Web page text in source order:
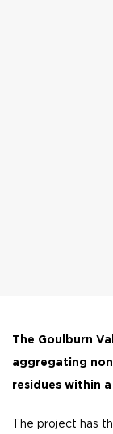
The Goulburn
aggregating
residues within
The project has